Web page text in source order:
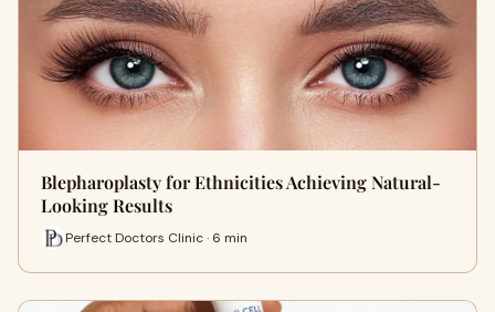
Blepharoplasty for Ethnicities Achieving Natural-
Looking Results
Perfect Doctors Clinic · 6 min